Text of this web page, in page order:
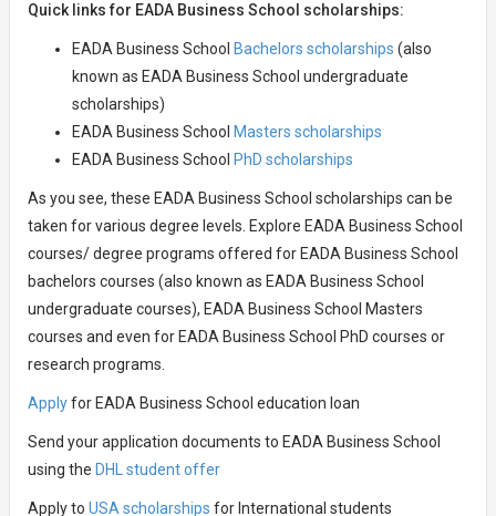
Quick links for EADA Business School scholarships:
EADA Business School Bachelors scholarships (also
known as EADA Business School undergraduate
scholarships)
EADA Business School Masters scholarships
EADA Business School PhD scholarships
As you see, these EADA Business School scholarships can be
taken for various degree levels. Explore EADA Business School
courses/ degree programs offered for EADA Business School
bachelors courses (also known as EADA Business School
undergraduate courses), EADA Business School Masters
courses and even for EADA Business School PhD courses or
research programs.
Applyfor EADA Business School education loan
Send your application documents to EADA Business School
using the DHL student offer
Apply to USA scholarships for International students